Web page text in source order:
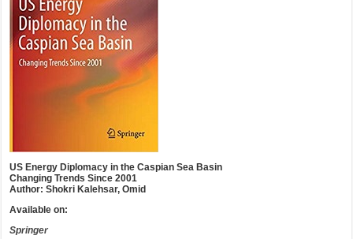
US Energy Diplomacy in the Caspian Sea Basin
Changing Trends Since 2001
Author: Shokri Kalehsar, Omid
Available on:
Springer